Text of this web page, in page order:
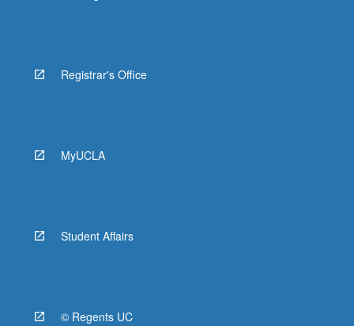
Registrar's Office
MyUCLA
Student Affairs
© Regents UC